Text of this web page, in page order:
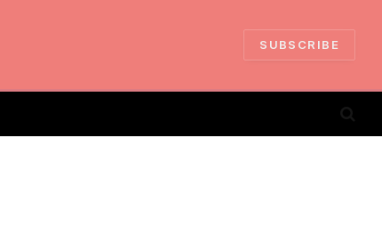
SUBSCRIBE